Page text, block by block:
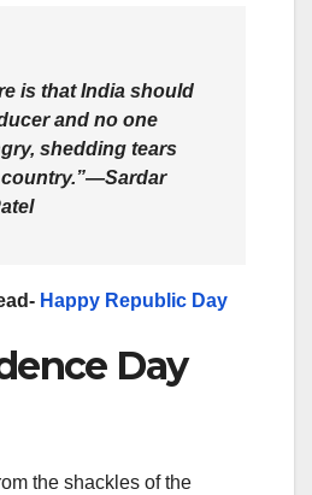
is that India should
and no one
shedding tears
Happy Republic Day
Day
the shackles of the